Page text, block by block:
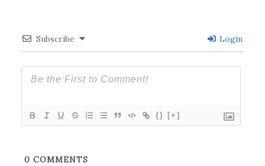
Subscribe Login
{} [+]
0 COMMENTS